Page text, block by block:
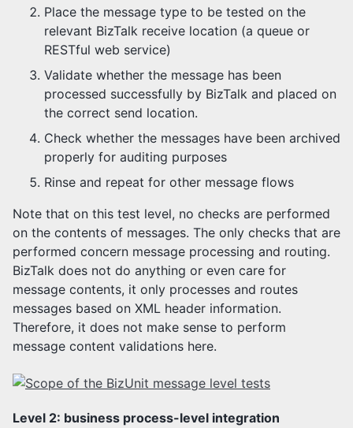
Place the message type to be tested on the
relevant BizTalk receive location (a queue or
RESTful web service)
Validate whether the message has been
processed successfully by BizTalk and placed on
the correct send location.
Check whether the messages have been archived
properly for auditing purposes
Rinse and repeat for other message flows
Note that on this test level, no checks are performed
on the contents of messages. The only checks that are
performed concern message processing and routing.
BizTalk does not do anything or even care for
message contents, it only processes and routes
messages based on XML header information.
Therefore, it does not make sense to perform
message content validations here.
Level 2: business process-level integration